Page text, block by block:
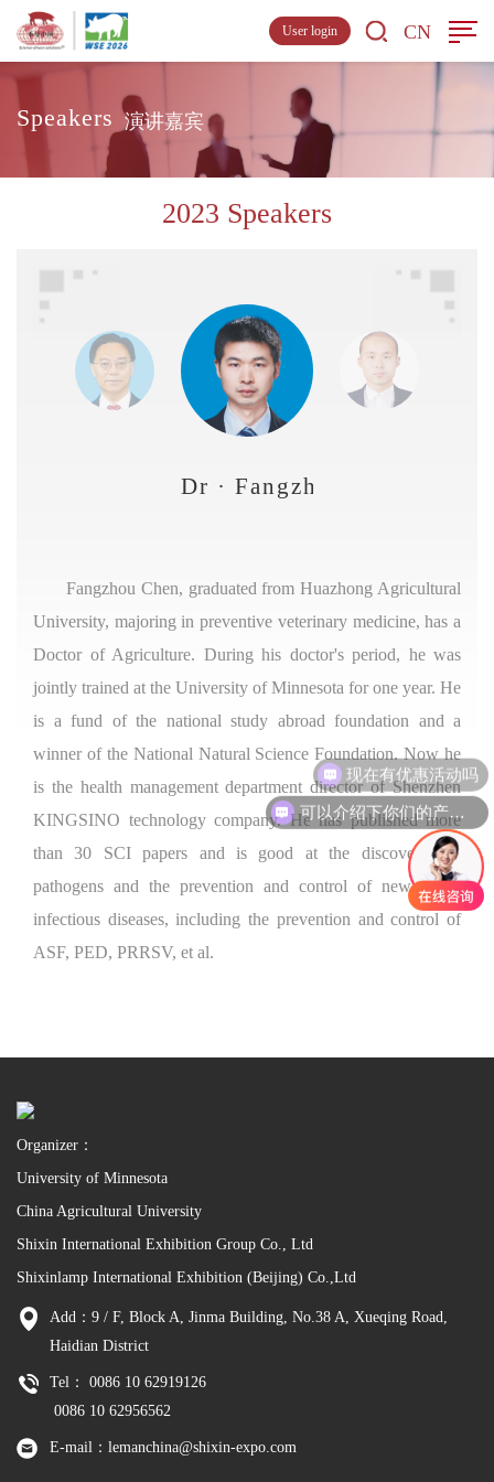
CN
User login
Speakers 演讲嘉宾
2023 Speakers
Dr · Fangzhou Chen
Fangzhou Chen, graduated from Huazhong Agricultural
University, majoring in preventive veterinary medicine, has a
Doctor of Agriculture. During his doctor's period, he was
jointly trained at the University of Minnesota for one year. He
is a fund of the national study abroad foundation and a
winner of the National Natural Science Foundation. Now he
is the health management department director of Shenzhen
KINGSINO technology company. He has published more
than 30 SCI papers and is good at the discover new
pathogens and the prevention and control of new major
infectious diseases, including the prevention and control of
ASF, PED, PRRSV, et al.
Organizer：
University of Minnesota
China Agricultural University
Shixin International Exhibition Group Co., Ltd
Shixinlamp International Exhibition (Beijing) Co.,Ltd
Add：9 / F, Block A, Jinma Building, No.38 A, Xueqing Road,
Haidian District
Tel： 0086 10 62919126
0086 10 62956562
E-mail：lemanchina@shixin-expo.com
可以介绍下你们的产品么
现在有优惠活动吗